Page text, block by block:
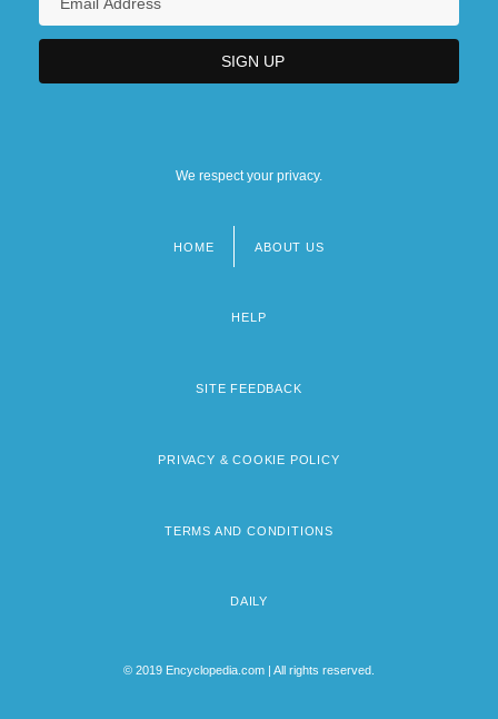
We respect your privacy.
HOME ABOUT US
HELP
SITE FEEDBACK
PRIVACY & COOKIE POLICY
TERMS AND CONDITIONS
DAILY
© 2019 Encyclopedia.com | All rights reserved.